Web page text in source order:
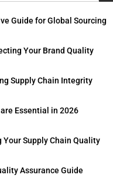
Guide for Global Sourcing
Your Brand Quality
Supply Chain Integrity
Essential in 2026
Supply Chain Quality
Assurance Guide